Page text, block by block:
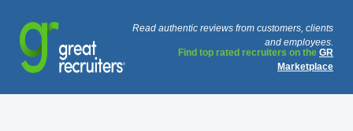
Read authentic reviews from customers, clients
and employees.
Find top rated recruiters on the GR
Marketplace